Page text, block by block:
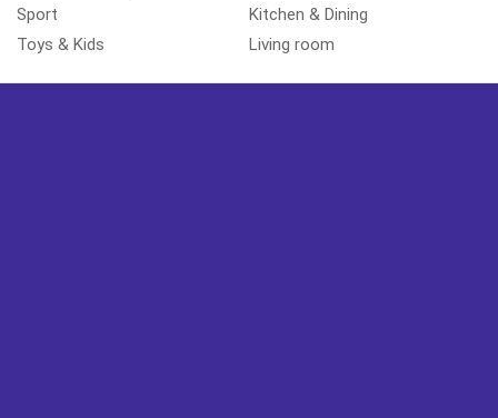
Sport
Toys & Kids
Kitchen & Dining
Living room